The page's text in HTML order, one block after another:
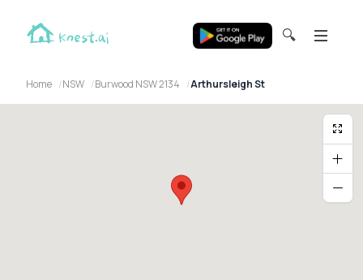
🔍
Home NSW Burwood NSW 2134 Arthursleigh St